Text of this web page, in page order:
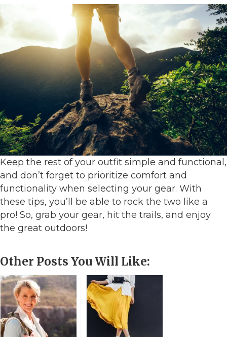
Keep the rest of your outfit simple and functional,
and don’t forget to prioritize comfort and
functionality when selecting your gear. With
these tips, you’ll be able to rock the two like a
pro! So, grab your gear, hit the trails, and enjoy
the great outdoors!
Other Posts You Will Like: